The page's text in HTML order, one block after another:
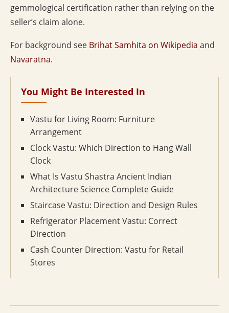
gemmological certification rather than relying on the
seller’s claim alone.
For background see Brihat Samhita on Wikipedia and
Navaratna.
You Might Be Interested In
Vastu for Living Room: Furniture
Arrangement
Clock Vastu: Which Direction to Hang Wall
Clock
What Is Vastu Shastra Ancient Indian
Architecture Science Complete Guide
Staircase Vastu: Direction and Design Rules
Refrigerator Placement Vastu: Correct
Direction
Cash Counter Direction: Vastu for Retail
Stores